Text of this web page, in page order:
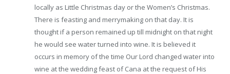
locally as Little Christmas day or the Women’s Christmas.
There is feasting and merrymaking on that day. It is
thought if a person remained up till midnight on that night
he would see water turned into wine. It is believed it
occurs in memory of the time Our Lord changed water into
wine at the wedding feast of Cana at the request of His